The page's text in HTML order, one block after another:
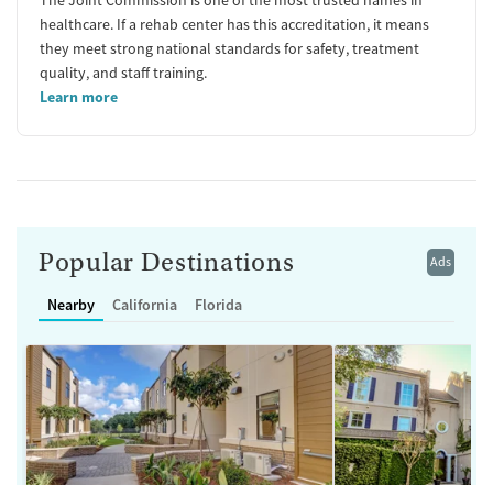
healthcare. If a rehab center has this accreditation, it means
they meet strong national standards for safety, treatment
quality, and staff training.
Learn more
Ads
Popular Destinations
Nearby California Florida